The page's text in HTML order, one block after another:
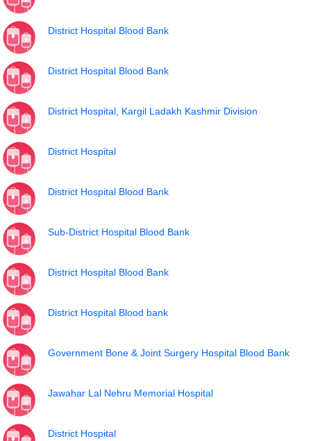
District Hospital Blood Bank
District Hospital Blood Bank
District Hospital, Kargil Ladakh Kashmir Division
District Hospital
District Hospital Blood Bank
Sub-District Hospital Blood Bank
District Hospital Blood Bank
District Hospital Blood bank
Government Bone & Joint Surgery Hospital Blood Bank
Jawahar Lal Nehru Memorial Hospital
District Hospital